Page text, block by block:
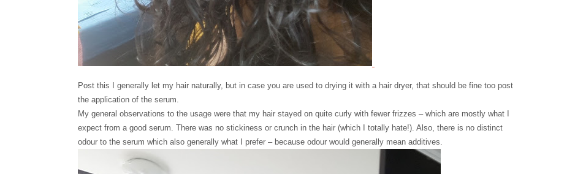
Post this I generally let my hair naturally, but in case you are used to drying it with a hair dryer, that should be fine too post
the application of the serum.
My general observations to the usage were that my hair stayed on quite curly with fewer frizzes – which are mostly what I
expect from a good serum. There was no stickiness or crunch in the hair (which I totally hate!). Also, there is no distinct
odour to the serum which also generally what I prefer – because odour would generally mean additives.